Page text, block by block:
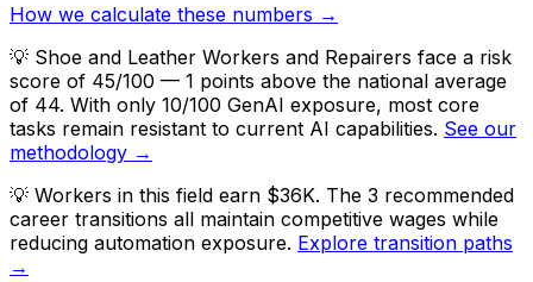
How we calculate these numbers →
💡 Shoe and Leather Workers and Repairers face a risk
score of 45/100 — 1 points above the national average
of 44. With only 10/100 GenAI exposure, most core
tasks remain resistant to current AI capabilities. See our
methodology →
💡 Workers in this field earn $36K. The 3 recommended
career transitions all maintain competitive wages while
reducing automation exposure. Explore transition paths
→